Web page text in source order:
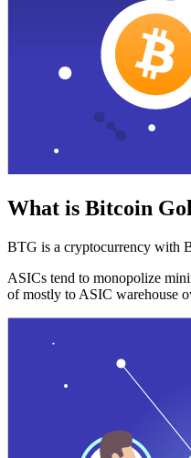
What is Bitcoin
BTG is a cryptocurrency with
ASICs tend to monopolize
of mostly to ASIC warehouse